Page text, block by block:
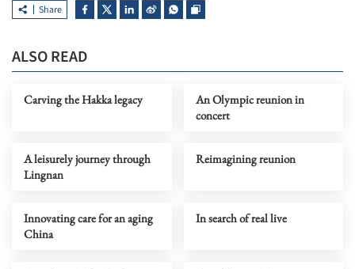
Share
ALSO READ
Carving the Hakka legacy
An Olympic reunion in
concert
A leisurely journey through
Lingnan
Reimagining reunion
Innovating care for an aging
China
In search of real live